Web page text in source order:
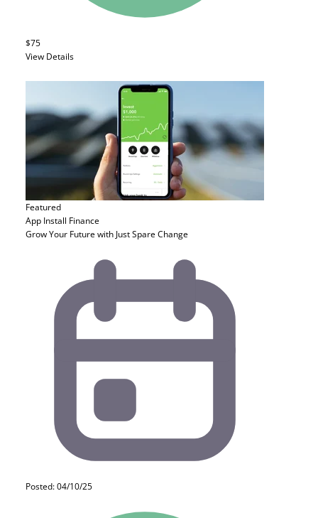
$75
View Details
Featured
App Install Finance
Grow Your Future with Just Spare Change
Posted: 04/10/25